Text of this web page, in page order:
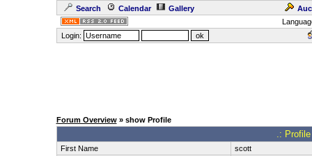
Search Calendar Gallery
Login:
Forum Overview» show Profile
.:
First Name
scott